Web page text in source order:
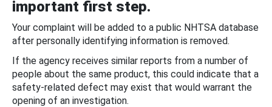
important first step.
Your complaint will be added to a public NHTSA database
after personally identifying information is removed.
If the agency receives similar reports from a number of
people about the same product, this could indicate that a
safety-related defect may exist that would warrant the
opening of an investigation.